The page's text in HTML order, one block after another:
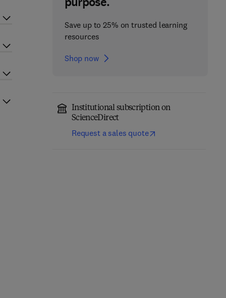
Save up to 25% on trusted learning
resources
Shop now
Institutional subscription on
ScienceDirect
Request a sales quote